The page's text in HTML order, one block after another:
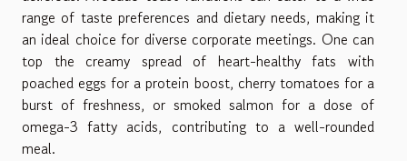
range of taste preferences and dietary needs, making it
an ideal choice for diverse corporate meetings. One can
top the creamy spread of heart-healthy fats with
poached eggs for a protein boost, cherry tomatoes for a
burst of freshness, or smoked salmon for a dose of
omega-3 fatty acids, contributing to a well-rounded
meal.